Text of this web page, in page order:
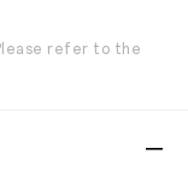
refer to the